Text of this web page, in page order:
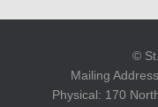
©
Mailing
Physical: 170